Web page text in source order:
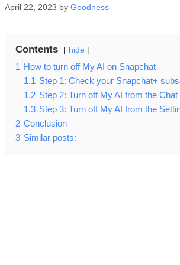
April 22, 2023 by Goodness
Contents hide
1 How to turn off My AI on Snapchat
1.1 Step 1: Check your Snapchat+
1.2 Step 2: Turn off My AI from the
1.3 Step 3: Turn off My AI from the
2 Conclusion
3 Similar posts: